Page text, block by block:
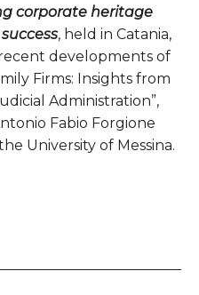
corporate heritage
, held in Catania,
developments of
Firms: Insights from
Administration”,
Fabio Forgione
University of Messina.